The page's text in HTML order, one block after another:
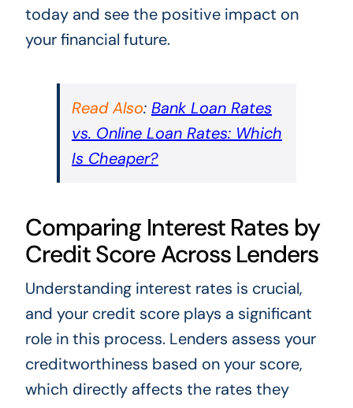
today and see the positive impact on
your financial future.
Read Also: Bank Loan Rates
vs. Online Loan Rates: Which
Is Cheaper?
Comparing Interest Rates by
Credit Score Across Lenders
Understanding interest rates is crucial,
and your credit score plays a significant
role in this process. Lenders assess your
creditworthiness based on your score,
which directly affects the rates they